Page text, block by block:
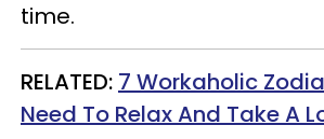
time.
RELATED: 7 Workaholic
Need To Relax And Take A